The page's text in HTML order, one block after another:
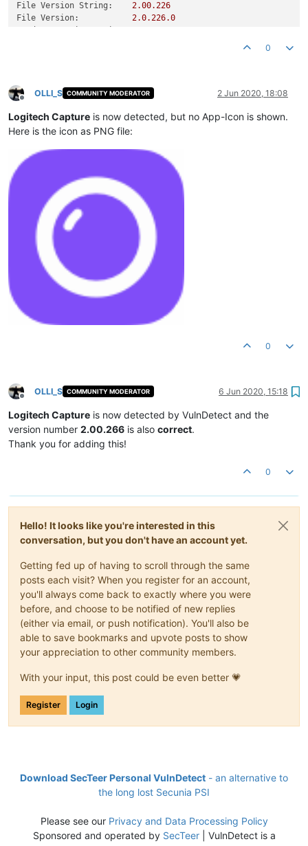
File Version String: 2.00.226
File Version:
2.0.226.0
0
Offline
OLLI_S COMMUNITY MODERATOR 2 Jun 2020, 18:08
Logitech Capture is now detected, but no App-Icon is shown.
Here is the icon as PNG file:
0
Offline
OLLI_S COMMUNITY MODERATOR 6 Jun 2020, 15:18
Logitech Capture is now detected by VulnDetect and the
version number 2.00.266 is also correct.
Thank you for adding this!
0
Hello! It looks like you're interested in this
conversation, but you don't have an account yet.
Getting fed up of having to scroll through the same
posts each visit? When you register for an account,
you'll always come back to exactly where you were
before, and choose to be notified of new replies
(either via email, or push notification). You'll also be
able to save bookmarks and upvote posts to show
your appreciation to other community members.
With your input, this post could be even better 💗
Register Login
Download SecTeer Personal VulnDetect - an alternative to
the long lost Secunia PSI
Please see our Privacy and Data Processing Policy
Sponsored and operated by SecTeer| VulnDetect is a